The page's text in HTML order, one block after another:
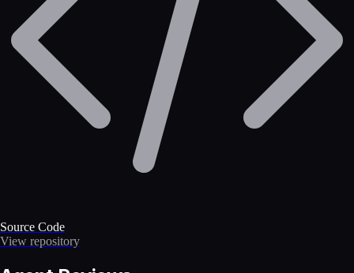
Source Code
View repository